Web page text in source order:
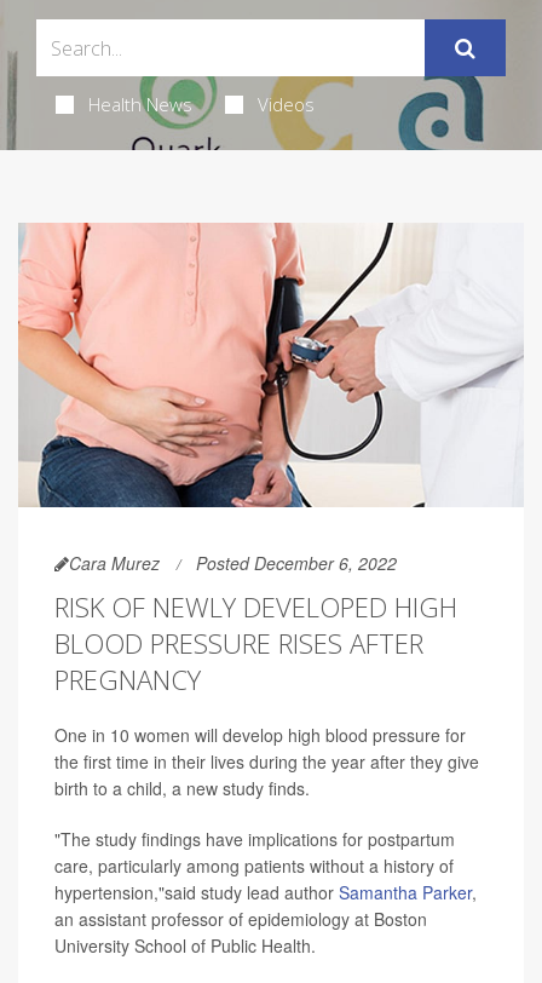
Health News Videos
Cara Murez Posted December 6, 2022
RISK OF NEWLY DEVELOPED HIGH
BLOOD PRESSURE RISES AFTER
PREGNANCY
One in 10 women will develop high blood pressure for
the first time in their lives during the year after they give
birth to a child, a new study finds.
"The study findings have implications for postpartum
care, particularly among patients without a history of
hypertension,"said study lead author Samantha Parker,
an assistant professor of epidemiology at Boston
University School of Public Health.